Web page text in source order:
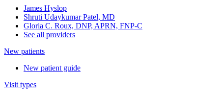
James Hyslop
Shruti Udaykumar Patel, MD
Gloria C. Roux, DNP, APRN, FNP-C
See all providers
New patients
New patient guide
Visit types